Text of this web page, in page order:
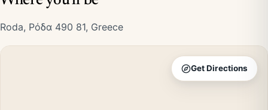
Roda, Ρόδα 490 81, Greece
Get Directions